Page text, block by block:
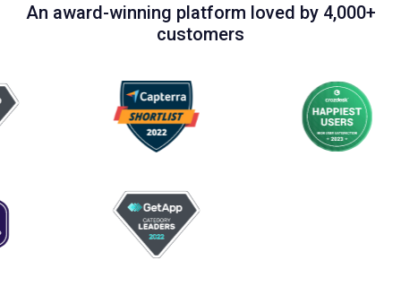
An award-winning platform loved by 4,000+
customers